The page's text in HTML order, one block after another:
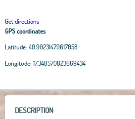
Get directions
GPS coordinates
Latitude: 40.90231479617058
Longitude: 17.348570823669434
+
−
Leaflet | OpenStreetMapcontributors, Tiles Esri
AEX, GeoEye, Getmapping, Aerogrid, IGN, IGP,
DESCRIPTION